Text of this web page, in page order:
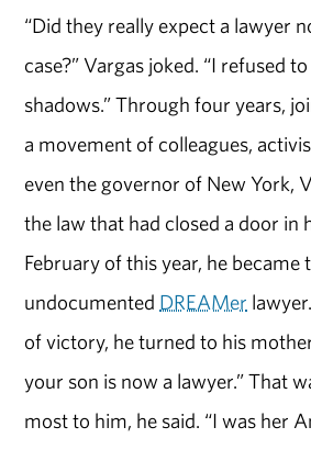
“Did they really expect a lawyer
case?” Vargas joked. “I refused
shadows.” Through four years,
a movement of colleagues,
even the governor of New York,
the law that had closed a door in
February of this year, he became
undocumented DREAMer
of victory, he turned to his
your son is now a lawyer.” That
most to him, he said. “I was her